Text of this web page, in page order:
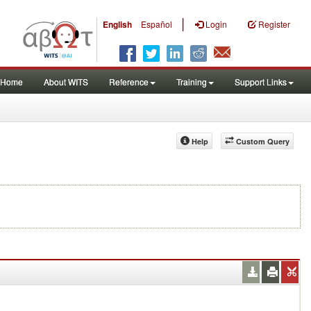
English Español | Login Register
Home About WITS Reference Training Support Links
Custom Query
Help